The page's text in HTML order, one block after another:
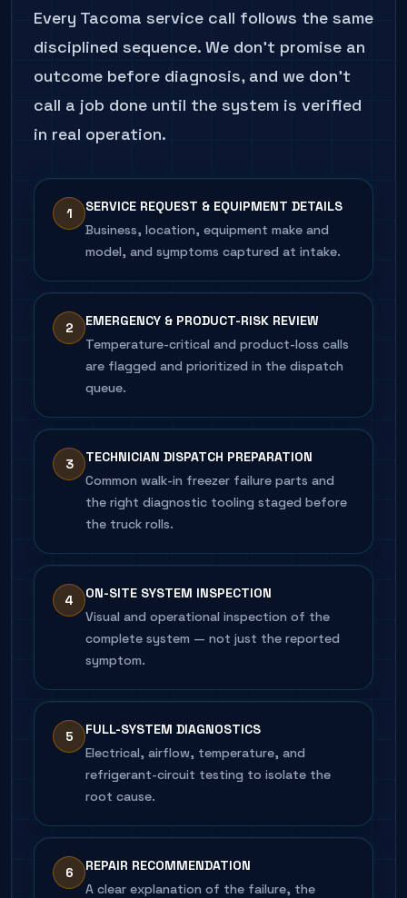
Every Tacoma service call follows the same
disciplined sequence. We don't promise an
outcome before diagnosis, and we don't
call a job done until the system is verified
in real operation.
1
SERVICE REQUEST & EQUIPMENT DETAILS
Business, location, equipment make and
model, and symptoms captured at intake.
2
EMERGENCY & PRODUCT-RISK REVIEW
Temperature-critical and product-loss calls
are flagged and prioritized in the dispatch
queue.
3
TECHNICIAN DISPATCH PREPARATION
Common walk-in freezer failure parts and
the right diagnostic tooling staged before
the truck rolls.
4
ON-SITE SYSTEM INSPECTION
Visual and operational inspection of the
complete system — not just the reported
symptom.
5
FULL-SYSTEM DIAGNOSTICS
Electrical, airflow, temperature, and
refrigerant-circuit testing to isolate the
root cause.
6
REPAIR RECOMMENDATION
A clear explanation of the failure, the